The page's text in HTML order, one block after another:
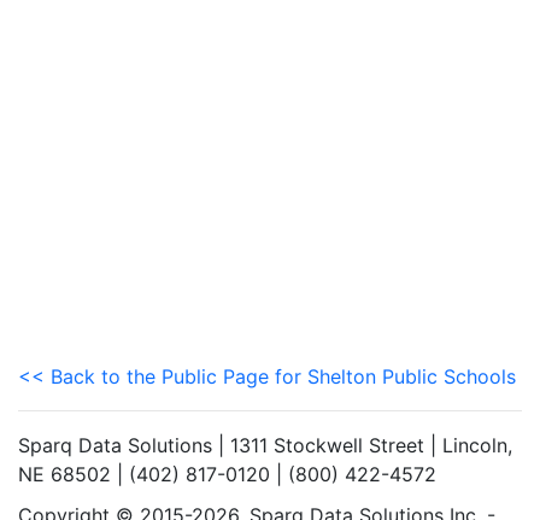
<< Back to the Public Page for Shelton Public Schools
Sparq Data Solutions | 1311 Stockwell Street | Lincoln,
NE 68502 | (402) 817-0120 | (800) 422-4572
Copyright © 2015-2026. Sparq Data Solutions Inc. -